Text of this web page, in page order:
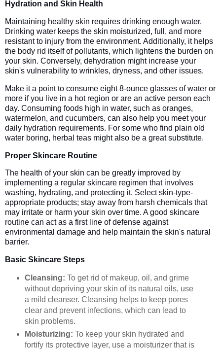
Hydration and Skin Health
Maintaining healthy skin requires drinking enough water.
Drinking water keeps the skin moisturized, full, and more
resistant to injury from the environment. Additionally, it helps
the body rid itself of pollutants, which lightens the burden on
your skin. Conversely, dehydration might increase your
skin's vulnerability to wrinkles, dryness, and other issues.
Make it a point to consume eight 8-ounce glasses of water or
more if you live in a hot region or are an active person each
day. Consuming foods high in water, such as oranges,
watermelon, and cucumbers, can also help you meet your
daily hydration requirements. For some who find plain old
water boring, herbal teas might also be a great substitute.
Proper Skincare Routine
The health of your skin can be greatly improved by
implementing a regular skincare regimen that involves
washing, hydrating, and protecting it. Select skin-type-
appropriate products; stay away from harsh chemicals that
may irritate or harm your skin over time. A good skincare
routine can act as a first line of defense against
environmental damage and help maintain the skin's natural
barrier.
Basic Skincare Steps
Cleansing: To get rid of makeup, oil, and grime
without depriving your skin of its natural oils, use
a mild cleanser. Cleansing helps to keep pores
clear and prevent infections, which can lead to
skin problems.
Moisturizing: To keep your skin hydrated and
fortify its protective layer, use a moisturizer that is